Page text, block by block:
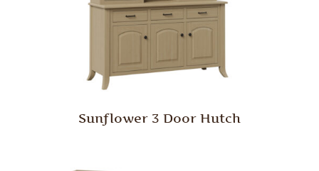
Sunflower 3 Door Hutch